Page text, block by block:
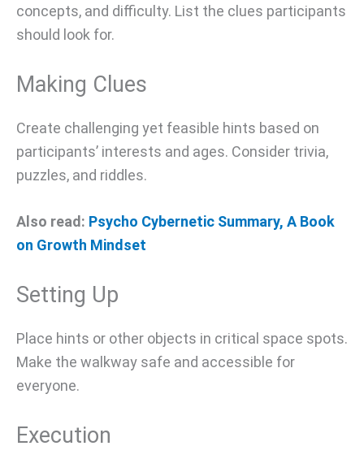
concepts, and difficulty. List the clues participants
should look for.
Making Clues
Create challenging yet feasible hints based on
participants’ interests and ages. Consider trivia,
puzzles, and riddles.
Also read: Psycho Cybernetic Summary, A Book
on Growth Mindset
Setting Up
Place hints or other objects in critical space spots.
Make the walkway safe and accessible for
everyone.
Execution